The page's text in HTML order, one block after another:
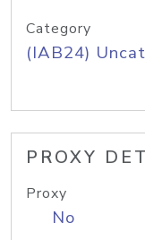
Category
(IAB24)
PROXY
Proxy
No